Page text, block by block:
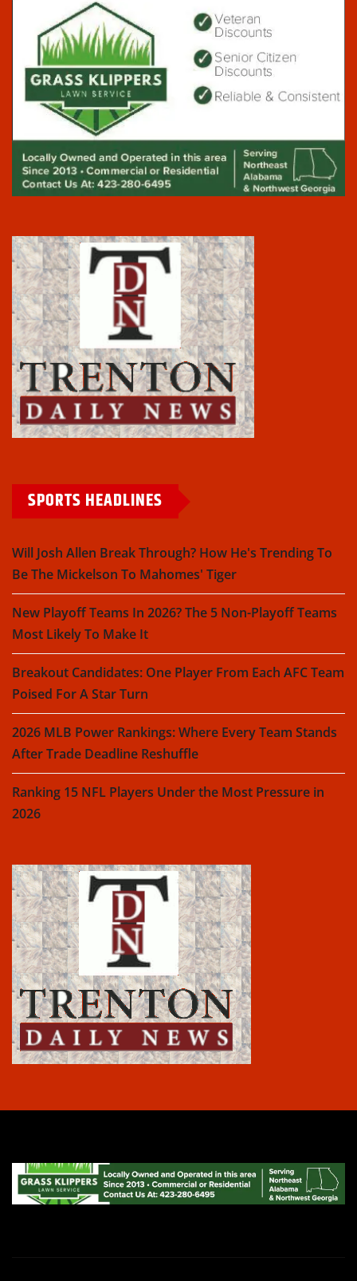
SPORTS HEADLINES
Will Josh Allen Break Through? How He's Trending To
Be The Mickelson To Mahomes' Tiger
New Playoff Teams In 2026? The 5 Non-Playoff Teams
Most Likely To Make It
Breakout Candidates: One Player From Each AFC Team
Poised For A Star Turn
2026 MLB Power Rankings: Where Every Team Stands
After Trade Deadline Reshuffle
Ranking 15 NFL Players Under the Most Pressure in
2026